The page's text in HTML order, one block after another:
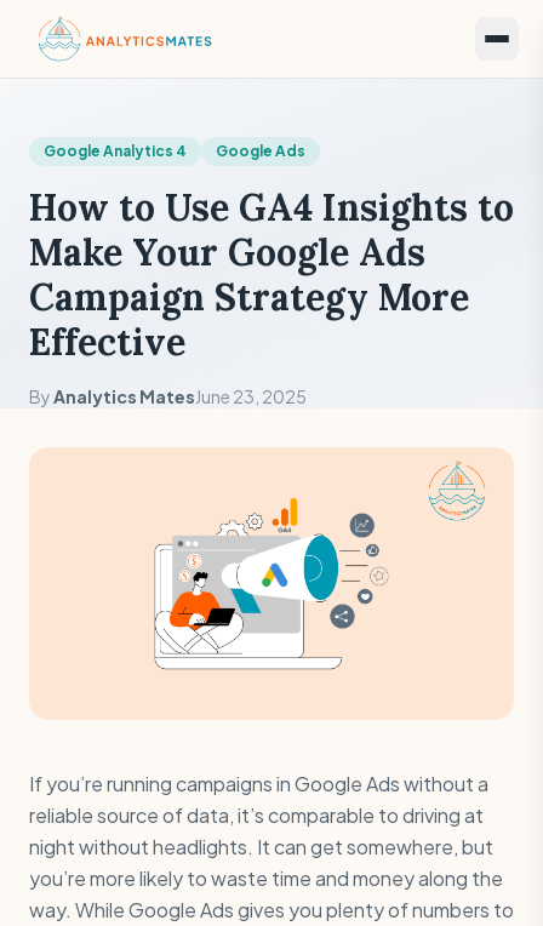
Google Analytics 4 Google Ads
How to Use GA4 Insights to
Make Your Google Ads
Campaign Strategy More
Effective
ByAnalytics MatesJune 23, 2025
If you’re running campaigns in Google Ads without a
reliable source of data, it’s comparable to driving at
night without headlights. It can get somewhere, but
you’re more likely to waste time and money along the
way. While Google Ads gives you plenty of numbers to